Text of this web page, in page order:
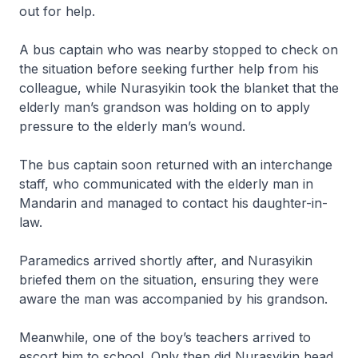
out for help.
A bus captain who was nearby stopped to check on
the situation before seeking further help from his
colleague, while Nurasyikin took the blanket that the
elderly man’s grandson was holding on to apply
pressure to the elderly man’s wound.
The bus captain soon returned with an interchange
staff, who communicated with the elderly man in
Mandarin and managed to contact his daughter-in-
law.
Paramedics arrived shortly after, and Nurasyikin
briefed them on the situation, ensuring they were
aware the man was accompanied by his grandson.
Meanwhile, one of the boy’s teachers arrived to